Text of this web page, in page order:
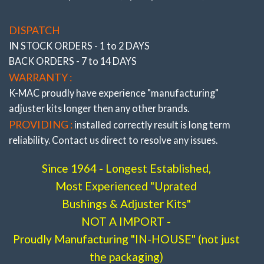
area of OEM and are 2 axis / self aligning – without the
response. The Camber, Caster and Toe bushings are
also precisely adjustable (unique K-MAC patented
design – single wrench on car, allowing accurate
adjustment “under load” direct on alignment rack). With
the “Camber” bushings providing also “extra” track
width (and negative adjustment) on race days.
Stage 2- Street /Race .# 195216- 2L
Stage 3- Full Race .
Front Camber & Caster adj
(3/’02-’06) Mini MKI R50, R52, R53
Stage 2- Street /Race .# 195116- 2L
Stage 3- Full Race .
# 195116- 3L
DISPATCH
IN STOCK ORDERS - 1 to 2 DAYS
BACK ORDERS - 7 to 14 DAYS
WARRANTY :
K-MAC proudly have experience "manufacturing"
adjuster kits longer then any other brands.
PROVIDING : installed correctly result is long term
reliability. Contact us direct to resolve any issues.
Since 1964 - Longest Established,
Most Experienced "Uprated
Bushings & Adjuster Kits"
NOT A IMPORT -
Proudly Manufacturing "IN-HOUSE" (not just
the packaging)